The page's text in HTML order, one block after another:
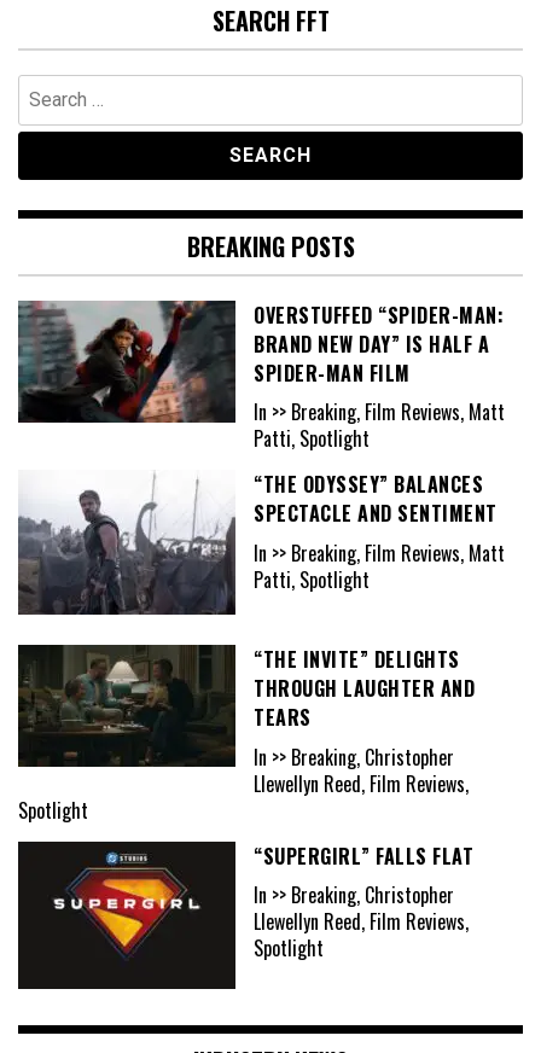
SEARCH FFT
Search
for:
BREAKING POSTS
OVERSTUFFED “SPIDER-MAN:
BRAND NEW DAY” IS HALF A
SPIDER-MAN FILM
In >> Breaking, Film Reviews, Matt
Patti, Spotlight
“THE ODYSSEY” BALANCES
SPECTACLE AND SENTIMENT
In >> Breaking, Film Reviews, Matt
Patti, Spotlight
“THE INVITE” DELIGHTS
THROUGH LAUGHTER AND
TEARS
In >> Breaking, Christopher
Llewellyn Reed, Film Reviews,
Spotlight
“SUPERGIRL” FALLS FLAT
In >> Breaking, Christopher
Llewellyn Reed, Film Reviews,
Spotlight